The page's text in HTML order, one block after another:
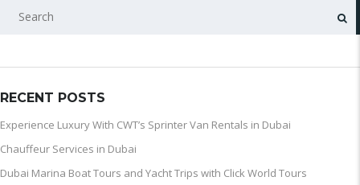
SEARCH
RECENT POSTS
Experience Luxury With CWT’s Sprinter Van Rentals in Dubai
Chauffeur Services in Dubai
Dubai Marina Boat Tours and Yacht Trips with Click World Tours